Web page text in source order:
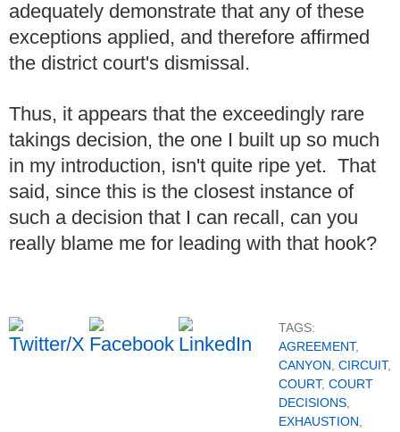
adequately demonstrate that any of these
exceptions applied, and therefore affirmed
the district court's dismissal.
Thus, it appears that the exceedingly rare
takings decision, the one I built up so much
in my introduction, isn't quite ripe yet. That
said, since this is the closest instance of
such a decision that I can recall, can you
really blame me for leading with that hook?
TAGS:
AGREEMENT,
CANYON CIRCUIT,
COURT, COURT
DECISIONS
EXHAUSTION